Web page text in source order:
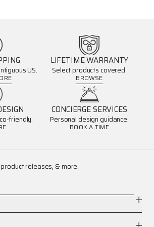
US.
LIFETIME WARRANTY
Select products covered.
BROWSE
friendly.
CONCIERGE SERVICES
Personal design guidance.
BOOK A TIME
releases, & more.